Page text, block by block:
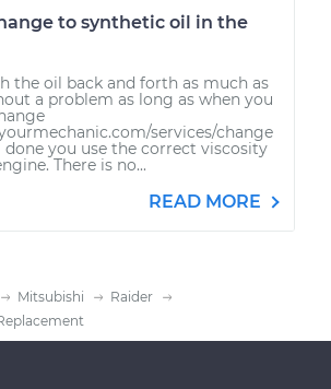
to synthetic oil in the
the oil back and forth as much as
a problem as long as when you
services/change
you use the correct viscosity
There is no...
READ MORE
Mitsubishi
Raider